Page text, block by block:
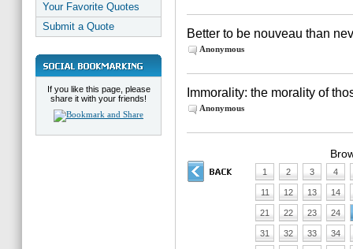
Your Favorite Quotes
Submit a Quote
If you like this page, please
share it with your friends!
Better to be nouveau than
Anonymous
Immorality: the morality of
Anonymous
1 2 3 4
11 12 13 14
21 22 23 24
31 32 33 34